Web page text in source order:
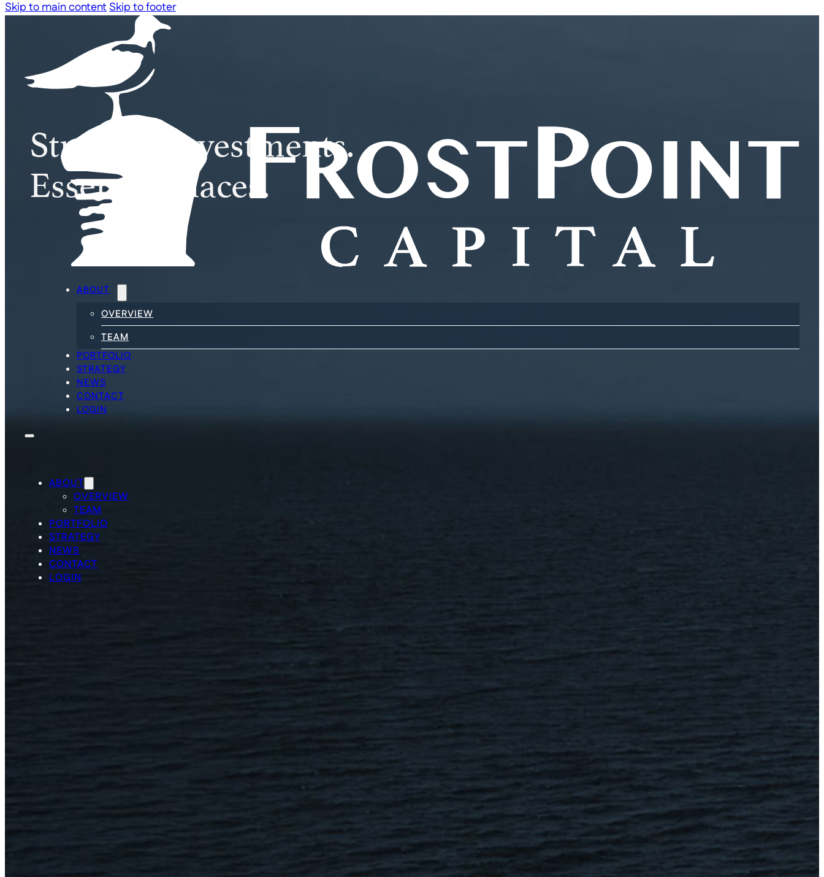
Skip to main contentSkip to footer
ABOUT
OVERVIEW
TEAM
PORTFOLIO
STRATEGY
NEWS
CONTACT
LOGIN
ABOUT
OVERVIEW
TEAM
PORTFOLIO
STRATEGY
NEWS
CONTACT
LOGIN
Strategic Investments.
Essential Places.